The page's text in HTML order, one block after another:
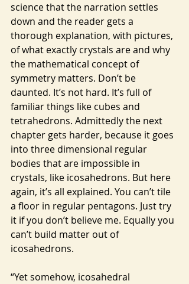
science that the narration settles
down and the reader gets a
thorough explanation, with pictures,
of what exactly crystals are and why
the mathematical concept of
symmetry matters. Don’t be
daunted. It’s not hard. It’s full of
familiar things like cubes and
tetrahedrons. Admittedly the next
chapter gets harder, because it goes
into three dimensional regular
bodies that are impossible in
crystals, like icosahedrons. But here
again, it’s all explained. You can’t tile
a floor in regular pentagons. Just try
it if you don’t believe me. Equally you
can’t build matter out of
icosahedrons.
“Yet somehow, icosahedral